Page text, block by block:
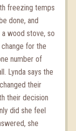
freezing temps
done, and
wood stove, so
for the
number of
Lynda says the
their
their decision
did she feel
she